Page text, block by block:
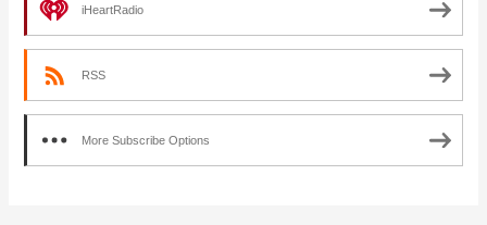
iHeartRadio
RSS
More Subscribe Options